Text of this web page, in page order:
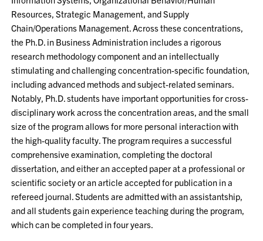
Resources, Strategic Management, and Supply
Chain/Operations Management. Across these concentrations,
the Ph.D. in Business Administration includes a rigorous
research methodology component and an intellectually
stimulating and challenging concentration-specific foundation,
including advanced methods and subject-related seminars.
Notably, Ph.D. students have important opportunities for cross-
disciplinary work across the concentration areas, and the small
size of the program allows for more personal interaction with
the high-quality faculty. The program requires a successful
comprehensive examination, completing the doctoral
dissertation, and either an accepted paper at a professional or
scientific society or an article accepted for publication in a
refereed journal. Students are admitted with an assistantship,
and all students gain experience teaching during the program,
which can be completed in four years.